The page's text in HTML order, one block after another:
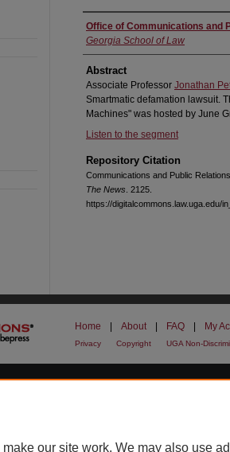
Authors
Office of Communications and
Georgia School of Law
Abstract
Associate Professor Jonathan
Smartmatic defamation lawsuit.
Machines" was hosted by June
Listen to the segment
Repository Citation
Communications and Public
The News . 2125.
https://digitalcommons.law.uga.edu/
Home About FAQ My
Privacy Copyright UGA Non-
our site work. We may also use